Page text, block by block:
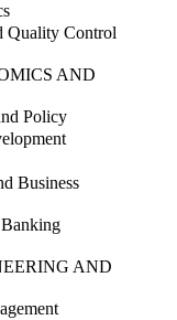
Quality Control
AND
Policy
Business
AND